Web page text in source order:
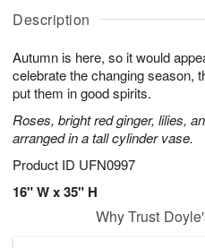
Description
Autumn is here, so it would
celebrate the changing season,
put them in good spirits.
Roses, bright red ginger, lilies,
arranged in a tall cylinder vase.
Product ID UFN0997
16" W x 35" H
A
u
9
g
g
t
s
Why Trust